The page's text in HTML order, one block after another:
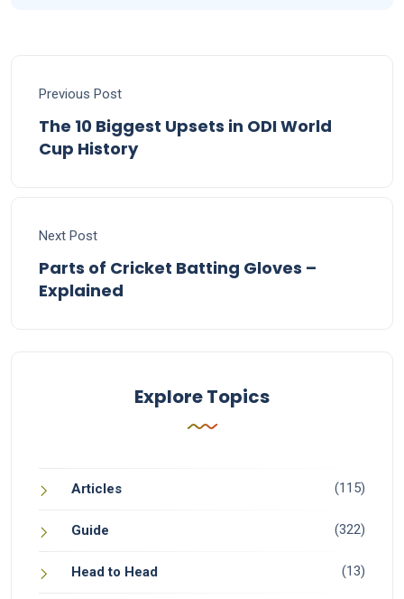
Previous Post
The 10 Biggest Upsets in ODI World
Cup History
Next Post
Parts of Cricket Batting Gloves –
Explained
Explore Topics
Articles (115)
Guide (322)
Head to Head (13)